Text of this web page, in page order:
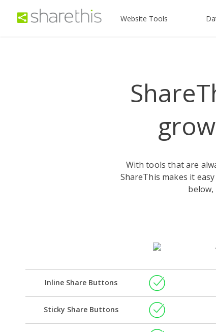
Website Tools
With tools that are
ShareThis makes it
Inline Share Buttons
Sticky Share Buttons